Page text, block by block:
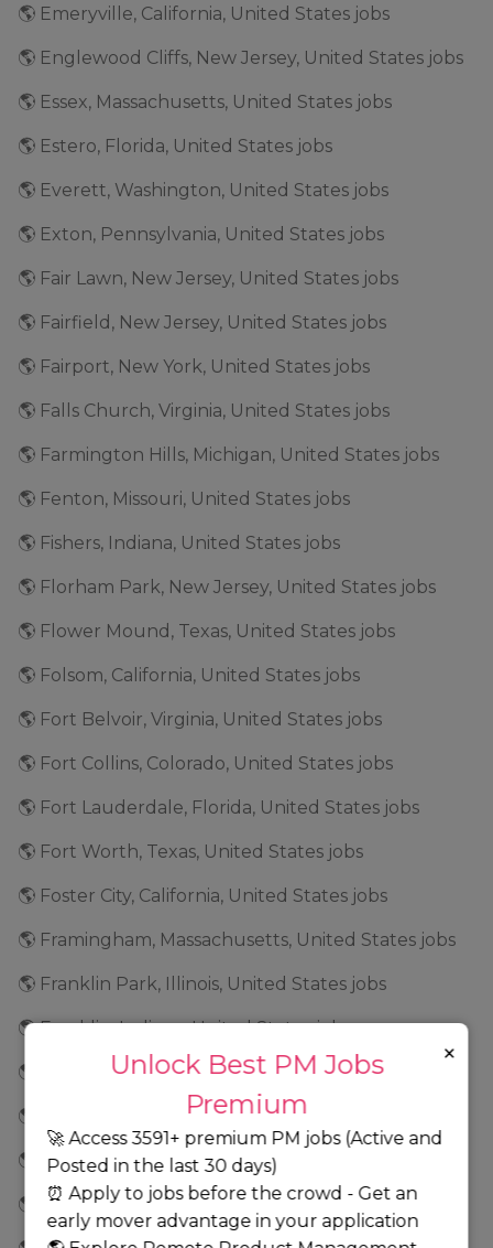
🌎 Emeryville, California, United States jobs
🌎 Englewood Cliffs, New Jersey, United States jobs
🌎 Essex, Massachusetts, United States jobs
🌎 Estero, Florida, United States jobs
🌎 Everett, Washington, United States jobs
🌎 Exton, Pennsylvania, United States jobs
🌎 Fair Lawn, New Jersey, United States jobs
🌎 Fairfield, New Jersey, United States jobs
🌎 Fairport, New York, United States jobs
🌎 Falls Church, Virginia, United States jobs
🌎 Farmington Hills, Michigan, United States jobs
🌎 Fenton, Missouri, United States jobs
🌎 Fishers, Indiana, United States jobs
🌎 Florham Park, New Jersey, United States jobs
🌎 Flower Mound, Texas, United States jobs
🌎 Folsom, California, United States jobs
🌎 Fort Belvoir, Virginia, United States jobs
🌎 Fort Collins, Colorado, United States jobs
🌎 Fort Lauderdale, Florida, United States jobs
🌎 Fort Worth, Texas, United States jobs
🌎 Foster City, California, United States jobs
🌎 Framingham, Massachusetts, United States jobs
🌎 Franklin Park, Illinois, United States jobs
🌎 Franklin, Indiana, United States jobs
🌎 Frederick, Maryland, United States jobs
🌎 Fremont, California, United States jobs
🌎 Frisco, Texas, United States jobs
🌎 Geneva, Illinois, United States jobs
Unlock Best PM Jobs
Premium
🚀 Access 3591+ premium PM jobs (Active and
Posted in the last 30 days)
⏰ Apply to jobs before the crowd - Get an
early mover advantage in your application
×